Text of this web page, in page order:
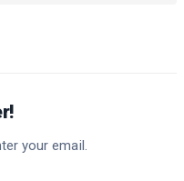
your email.